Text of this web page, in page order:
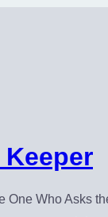
One Who Asks